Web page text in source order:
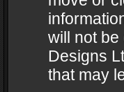
will not be
Designs
that may